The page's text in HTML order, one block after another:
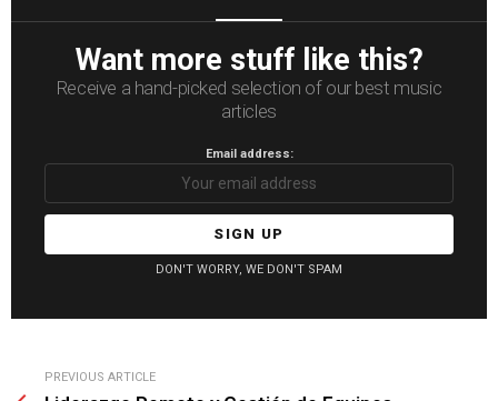
Want more stuff like this?
Receive a hand-picked selection of our best music
articles
Email address:
DON'T WORRY, WE DON'T SPAM
PREVIOUS ARTICLE